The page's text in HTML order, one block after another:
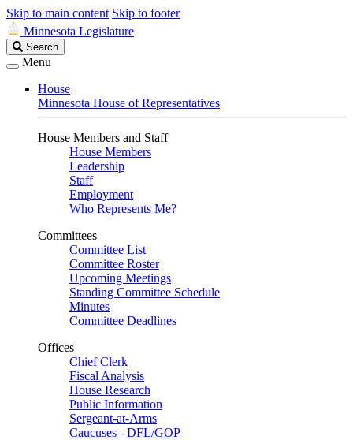
Skip to main content Skip to footer
Minnesota Legislature
Search
Legislature
Search
Menu
House
Minnesota House of Representatives
House Members and Staff
House Members
Leadership
Staff
Employment
Who Represents Me?
Committees
Committee List
Committee Roster
Upcoming Meetings
Standing Committee Schedule
Minutes
Committee Deadlines
Offices
Chief Clerk
Fiscal Analysis
House Research
Public Information
Sergeant-at-Arms
Caucuses - DFL/GOP